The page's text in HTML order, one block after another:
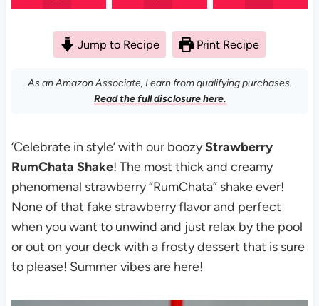
Jump to Recipe Print Recipe
As an Amazon Associate, I earn from qualifying purchases.
Read the full disclosure here.
‘Celebrate in style’ with our boozyStrawberry
RumChata Shake! The most thick and creamy
phenomenal strawberry “RumChata” shake ever!
None of that fake strawberry flavor and perfect
when you want to unwind and just relax by the pool
or out on your deck with a frosty dessert that is sure
to please! Summer vibes are here!